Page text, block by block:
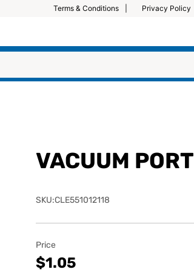
Terms & Conditions Privacy Policy
VACUUM PORT
SKU:CLE551012118
Price
$1.05